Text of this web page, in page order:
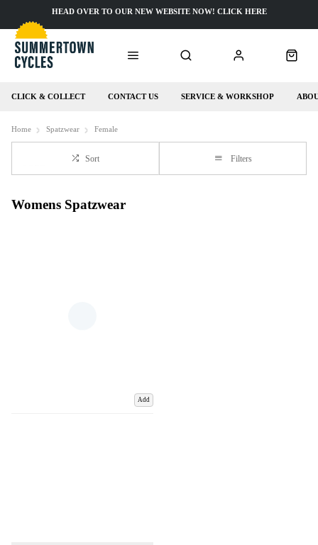
CLICK & COLLECT CONTACT US SERVICE & WORKSHOP
HEAD OVER TO OUR NEW WEBSITE NOW! CLICK HERE
Home Spatzwear Female
Sort Filters
Womens Spatzwear
Add